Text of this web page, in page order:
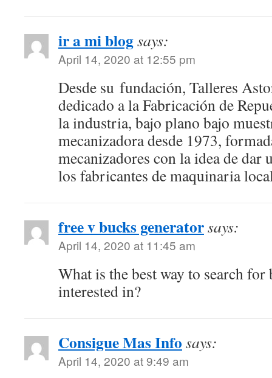
ir a mi blogsays:
April 14, 2020 at 12:55 pm
Desde su fundación, Talleres
dedicado a la Fabricación de
la industria, bajo plano bajo
mecanizadora desde 1973,
mecanizadores con la idea de dar
los fabricantes de maquinaria
free v bucks generatorsays:
April 14, 2020 at 11:45 am
What is the best way to search for
interested in?
Consigue Mas Info says:
April 14, 2020 at 9:49 am